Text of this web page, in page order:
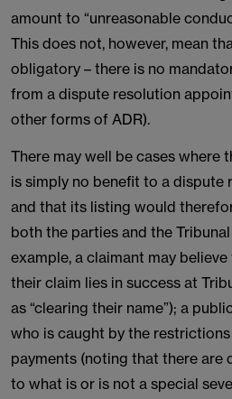
amount to “unreasonable
This does not, however, mean
obligatory – there is no
from a dispute resolution
other forms of ADR).
There may well be cases where
is simply no benefit to a
and that its listing would
both the parties and the
example, a claimant may
their claim lies in success at
as “clearing their name”); a
who is caught by the
payments (noting that there are
to what is or is not a special